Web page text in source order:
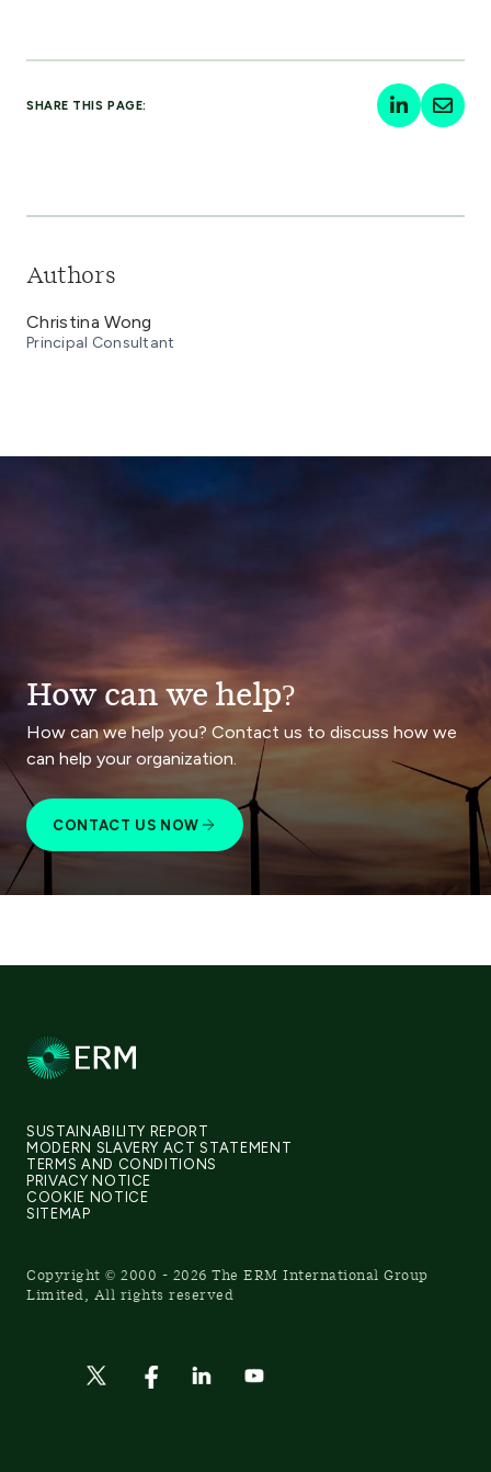
SHARE THIS PAGE:
Authors
Christina Wong
Principal Consultant
How can we help?
How can we help you? Contact us to discuss how we
can help your organization.
CONTACT US NOW
SUSTAINABILITY REPORT
MODERN SLAVERY ACT STATEMENT
TERMS AND CONDITIONS
PRIVACY NOTICE
COOKIE NOTICE
SITEMAP
Copyright © 2000 - 2026 The ERM International Group
Limited, All rights reserved